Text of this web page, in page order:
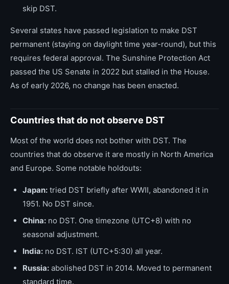
skip DST.
Several states have passed legislation to make DST
permanent (staying on daylight time year-round), but this
requires federal approval. The Sunshine Protection Act
passed the US Senate in 2022 but stalled in the House.
As of early 2026, no change has been enacted.
Countries that do not observe DST
Most of the world does not bother with DST. The
countries that do observe it are mostly in North America
and Europe. Some notable holdouts:
Japan: tried DST briefly after WWII, abandoned it in
1951. No DST since.
China: no DST. One timezone (UTC+8) with no
seasonal adjustment.
India: no DST. IST (UTC+5:30) all year.
Russia: abolished DST in 2014. Moved to permanent
standard time.